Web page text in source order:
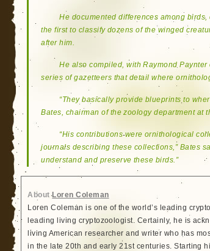
He documented differences among
the first to classify dozens of the winged
after him.
He also compiled, with Raymond Paynter
series of gazetteers that detail where
“They basically provide blueprints to
Bates, chairman of the zoology department at
“His contributions were ornithological
journals describing these collections,” Bates
understand and preserve these birds.”
AboutLoren Coleman
Loren Coleman is one of the world’s leading
leading living cryptozoologist. Certainly, he is
living American researcher and writer who has
in the late 20th and early 21st centuries. Starting